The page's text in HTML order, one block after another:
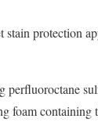
protection
containing